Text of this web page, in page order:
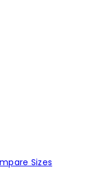
Sizes